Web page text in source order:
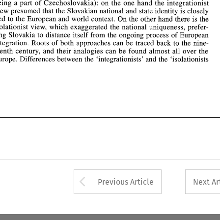
a of
view is closely
tied to the European and world context. On the other hand there is the
prefer-
Slovakia to distance itself ongoing process of
European
of both approaches can traced back
analogies almost
Europe. Differences between the 'integrationists' and the 'isolationists
teenth  century, and their analogies can be found almost all over the
Europe. Differences between  the  'integrationists'  and the  'isolationists
Arrow button used
Previous Article Next